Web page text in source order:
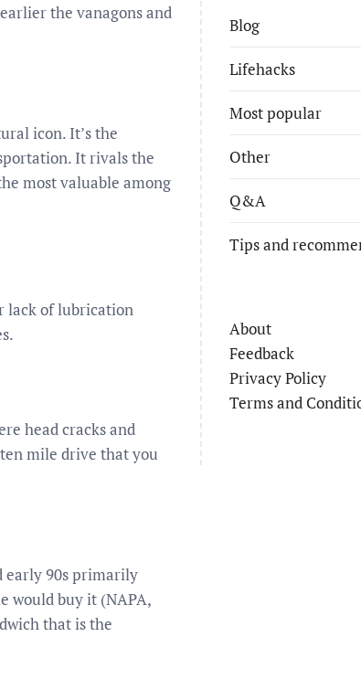
the vanagons and
icon. It’s the
It rivals the
most valuable among
lack of lubrication
head cracks and
mile drive that you
early 90s primarily
would buy it (NAPA,
that is the
Blog
Lifehacks
Most popular
Other
Q&A
Tips and
About
Feedback
Privacy Policy
Terms and